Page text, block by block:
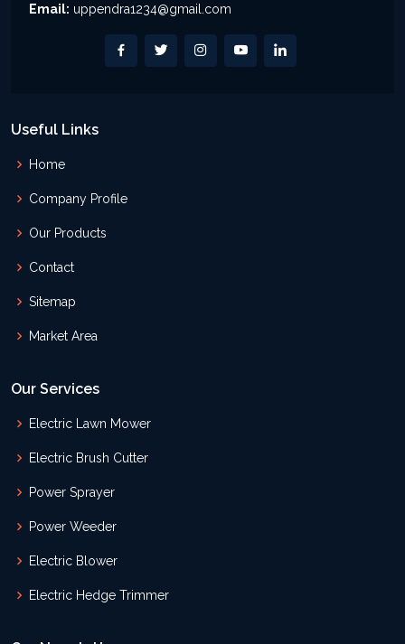
Email: uppendra1234@gmail.com
Useful Links
Home
Company Profile
Our Products
Contact
Sitemap
Market Area
Our Services
Electric Lawn Mower
Electric Brush Cutter
Power Sprayer
Power Weeder
Electric Blower
Electric Hedge Trimmer